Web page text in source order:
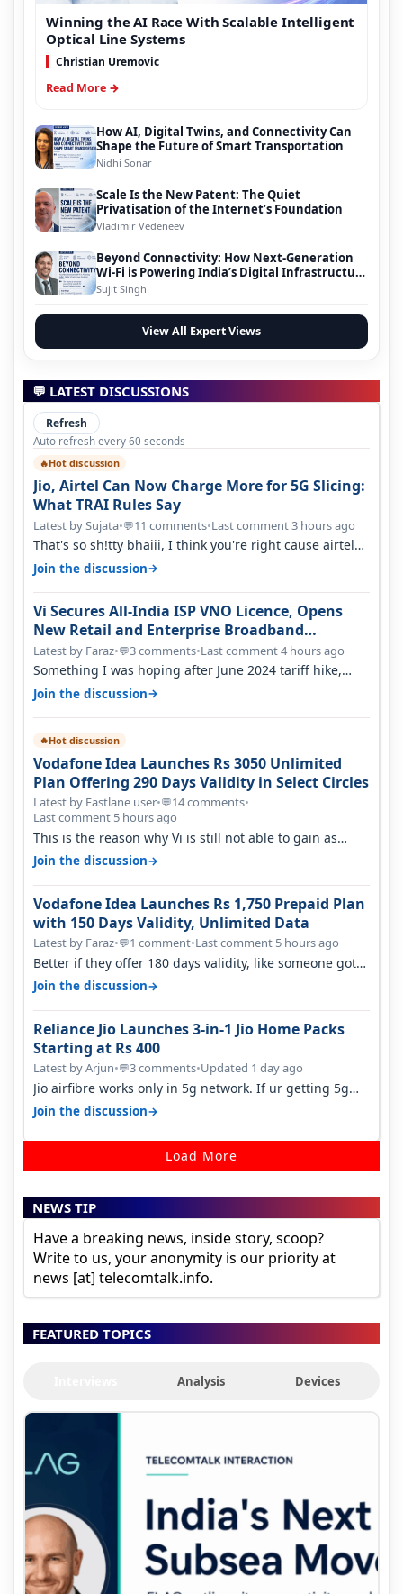
Winning the AI Race With Scalable Intelligent
Optical Line Systems
Christian Uremovic
Read More →
How AI, Digital Twins, and Connectivity Can
Shape the Future of Smart Transportation
Nidhi Sonar
Scale Is the New Patent: The Quiet
Privatisation of the Internet’s Foundation
Vladimir Vedeneev
Beyond Connectivity: How Next-Generation
Wi-Fi is Powering India’s Digital Infrastructure
Evolution
Sujit Singh
View All Expert Views
💬 LATEST DISCUSSIONS
Refresh
Auto refresh every 60 seconds
🔥Hot discussion
Jio, Airtel Can Now Charge More for 5G Slicing:
What TRAI Rules Say
Latest by Sujata•💬11 comments•Last comment 3 hours ago
That's so sh!tty bhaiii, I think you're right cause airtel
only have 100 MHZ of…
Join the discussion→
Vi Secures All-India ISP VNO Licence, Opens
New Retail and Enterprise Broadband
Opportunity
Latest by Faraz•💬3 comments•Last comment 4 hours ago
Something I was hoping after June 2024 tariff hike,
sadly not gonna happen ever.…
Join the discussion→
🔥Hot discussion
Vodafone Idea Launches Rs 3050 Unlimited
Plan Offering 290 Days Validity in Select Circles
Latest by Fastlane user•💬14 comments•
Last comment 5 hours ago
This is the reason why Vi is still not able to gain as
many customers as Jio or…
Join the discussion→
Vodafone Idea Launches Rs 1,750 Prepaid Plan
with 150 Days Validity, Unlimited Data
Latest by Faraz•💬1 comment•Last comment 5 hours ago
Better if they offer 180 days validity, like someone got
365 days in 3050. Then…
Join the discussion→
Reliance Jio Launches 3-in-1 Jio Home Packs
Starting at Rs 400
Latest by Arjun•💬3 comments•Updated 1 day ago
Jio airfibre works only in 5g network. If ur getting 5g
signal at roof ..contact…
Join the discussion→
Load More
NEWS TIP
Have a breaking news, inside story, scoop?
Write to us, your anonymity is our priority at
news [at] telecomtalk.info.
FEATURED TOPICS
Analysis Devices